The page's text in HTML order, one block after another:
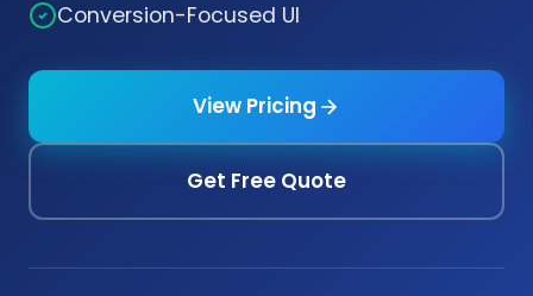
Conversion-Focused UI
View Pricing
Get Free Quote